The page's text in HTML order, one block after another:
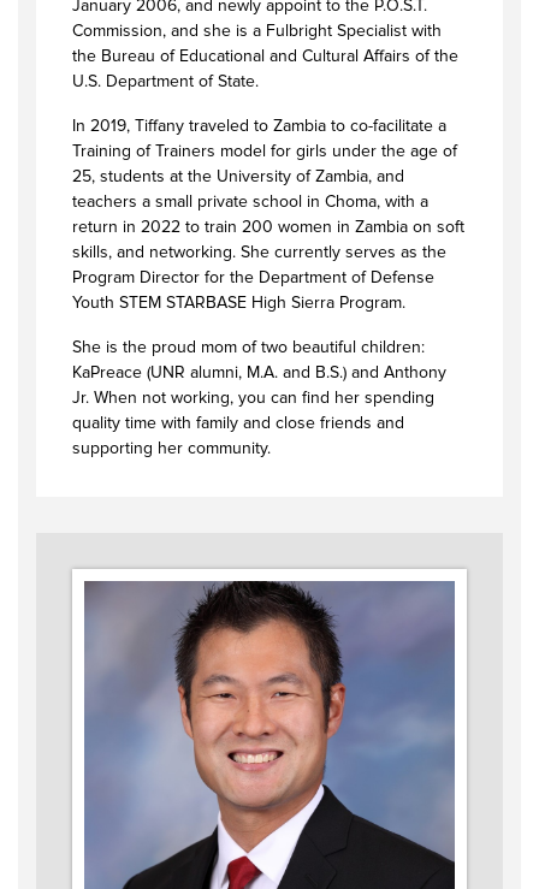
January 2006, and newly appoint to the P.O.S.T.
Commission, and she is a Fulbright Specialist with
the Bureau of Educational and Cultural Affairs of the
U.S. Department of State.
In 2019, Tiffany traveled to Zambia to co-facilitate a
Training of Trainers model for girls under the age of
25, students at the University of Zambia, and
teachers a small private school in Choma, with a
return in 2022 to train 200 women in Zambia on soft
skills, and networking. She currently serves as the
Program Director for the Department of Defense
Youth STEM STARBASE High Sierra Program.
She is the proud mom of two beautiful children:
KaPreace (UNR alumni, M.A. and B.S.) and Anthony
Jr. When not working, you can find her spending
quality time with family and close friends and
supporting her community.